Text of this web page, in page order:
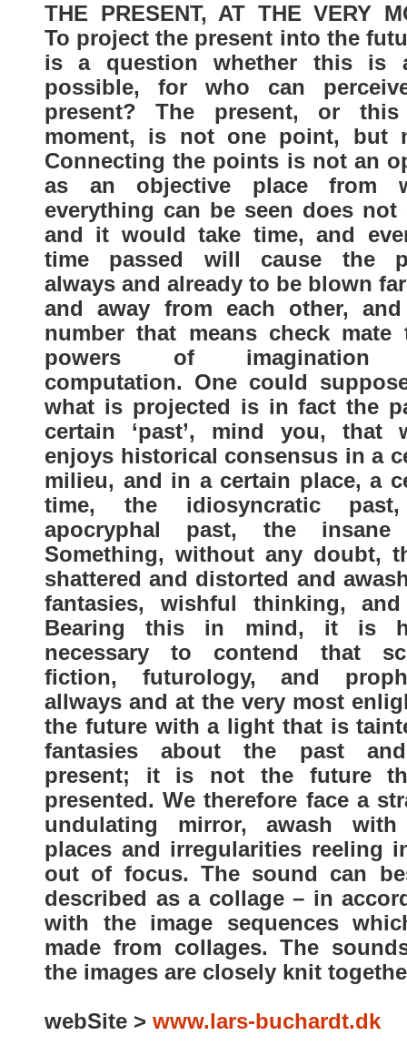
THE PRESENT, AT THE VERY
To project the present into the
is a question whether this is
possible, for who can
present? The present, or this
moment, is not one point, but
Connecting the points is not an
as an objective place from
everything can be seen does not
and it would take time, and
time passed will cause the
always and already to be blown
and away from each other,
number that means check mate
powers of imagination
computation. One could
what is projected is in fact the
certain ‘past’, mind you, that
enjoys historical consensus in a
milieu, and in a certain place, a
time, the idiosyncratic
apocryphal past, the insane
Something, without any doubt,
shattered and distorted and
fantasies, wishful thinking, and
Bearing this in mind, it is
necessary to contend that
fiction, futurology, and
allways and at the very most
the future with a light that is
fantasies about the past
present; it is not the future
presented. We therefore face a
undulating mirror, awash with
places and irregularities reeling
out of focus. The sound can
described as a collage – in
with the image sequences
made from collages. The
the images are closely knit
webSite > www.lars-buchardt.dk